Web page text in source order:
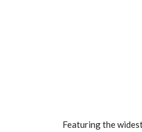
Featuring the